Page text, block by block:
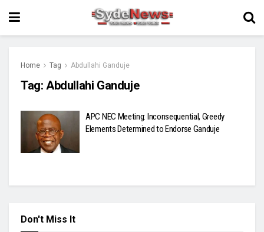
Home Tag Abdullahi Ganduje
Tag: Abdullahi Ganduje
APC NEC Meeting: Inconsequential, Greedy
Elements Determined to Endorse Ganduje
Don't Miss It